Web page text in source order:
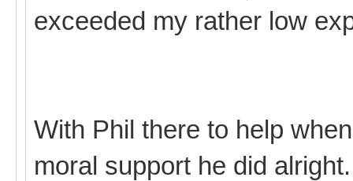
exceeded my rather low
With Phil there to help
moral support he did alright.